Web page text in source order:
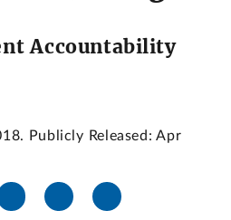
Accountability
Publicly Released: Apr